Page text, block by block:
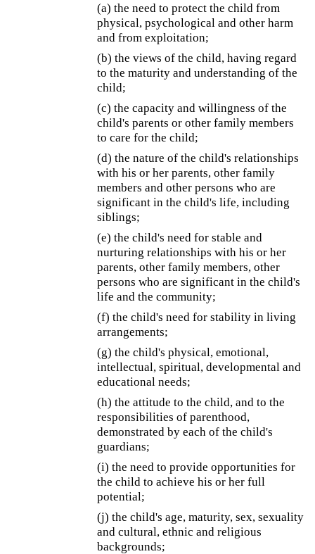
(a) the need to protect the child from
physical, psychological and other harm
and from exploitation;
(b) the views of the child, having regard
to the maturity and understanding of the
child;
(c) the capacity and willingness of the
child's parents or other family members
to care for the child;
(d) the nature of the child's relationships
with his or her parents, other family
members and other persons who are
significant in the child's life, including
siblings;
(e) the child's need for stable and
nurturing relationships with his or her
parents, other family members, other
persons who are significant in the child's
life and the community;
(f) the child's need for stability in living
arrangements;
(g) the child's physical, emotional,
intellectual, spiritual, developmental and
educational needs;
(h) the attitude to the child, and to the
responsibilities of parenthood,
demonstrated by each of the child's
guardians;
(i) the need to provide opportunities for
the child to achieve his or her full
potential;
(j) the child's age, maturity, sex, sexuality
and cultural, ethnic and religious
backgrounds;